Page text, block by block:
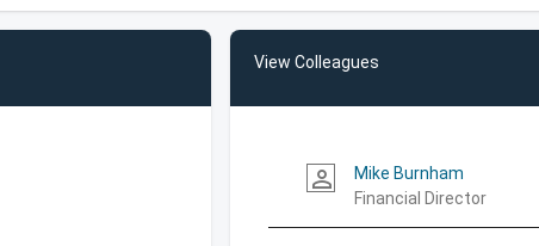
View Colleagues
person_outline
Mike Burnham
Financial Director